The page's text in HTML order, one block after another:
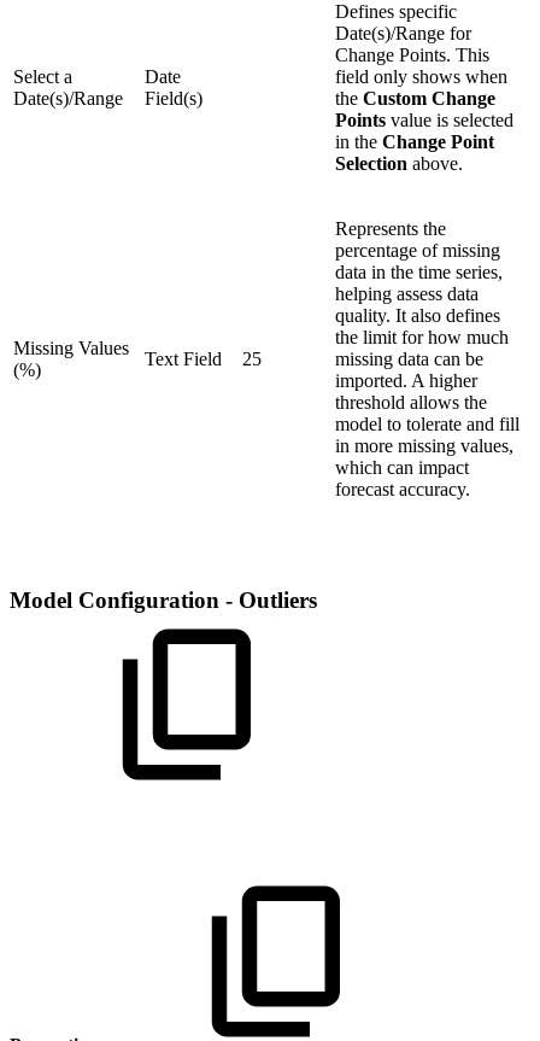
Select a
Date(s)/Range
Date
Field(s)
Defines specific
Date(s)/Range for
Change Points. This
field only shows when
the Custom Change
Points value is selected
in the Change Point
Selection above.
Missing Values
(%)
Text Field 25
Represents the
percentage of missing
data in the time series,
helping assess data
quality. It also defines
the limit for how much
missing data can be
imported. A higher
threshold allows the
model to tolerate and fill
in more missing values,
which can impact
forecast accuracy.
Model Configuration - Outliers